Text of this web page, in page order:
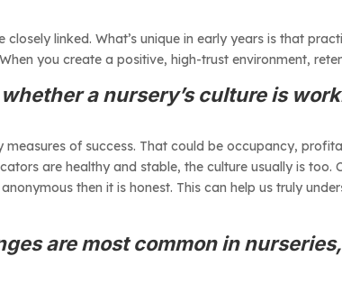
linked. What’s unique in early years is that
you create a positive, high-trust environment,
a nursery’s culture is
of success. That could be occupancy,
are healthy and stable, the culture usually is
then it is honest. This can help us truly
are most common in